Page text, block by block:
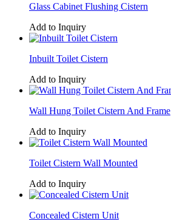
Glass Cabinet Flushing Cistern
Add to Inquiry
Inbuilt Toilet Cistern
Add to Inquiry
Wall Hung Toilet Cistern And Frame
Add to Inquiry
Toilet Cistern Wall Mounted
Add to Inquiry
Concealed Cistern Unit